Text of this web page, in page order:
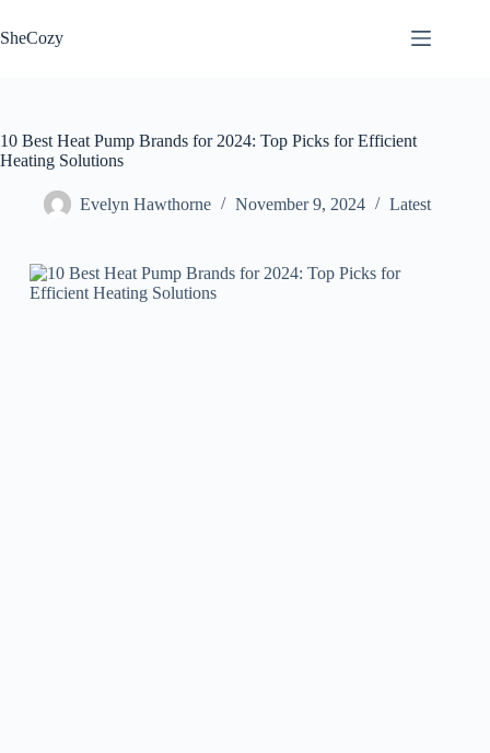
to
content
SheCozy
10 Best Heat Pump Brands for 2024: Top Picks for Efficient
Heating Solutions
Evelyn Hawthorne November 9, 2024 Latest